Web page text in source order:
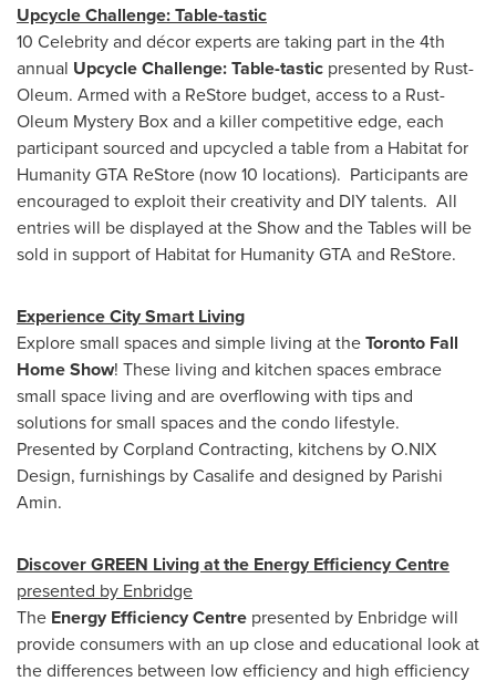
Upcycle Challenge: Table-tastic
10 Celebrity and décor experts are taking part in the 4th
annual Upcycle Challenge: Table-tastic presented by Rust-
Oleum. Armed with a ReStore budget, access to a Rust-
Oleum Mystery Box and a killer competitive edge, each
participant sourced and upcycled a table from a Habitat for
Humanity GTA ReStore (now 10 locations). Participants are
encouraged to exploit their creativity and DIY talents. All
entries will be displayed at the Show and the Tables will be
sold in support of Habitat for Humanity GTA and ReStore.
Experience City Smart Living
Explore small spaces and simple living at theToronto Fall
Home Show! These living and kitchen spaces embrace
small space living and are overflowing with tips and
solutions for small spaces and the condo lifestyle.
Presented by Corpland Contracting, kitchens by O.NIX
Design, furnishings by Casalife and designed by Parishi
Amin.
Discover GREEN Living at the Energy Efficiency Centre
presented by Enbridge
The Energy Efficiency Centre presented by Enbridge will
provide consumers with an up close and educational look at
the differences between low efficiency and high efficiency